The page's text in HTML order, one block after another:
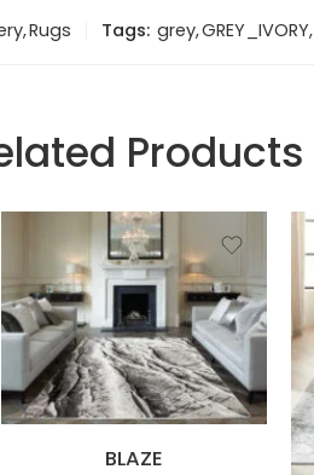
,Rugs Tags: grey,GREY_IVORY,
Products
BLAZE